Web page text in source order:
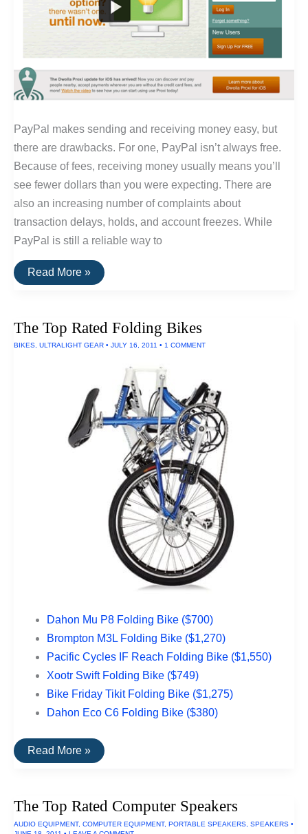
PayPal makes sending and receiving money easy, but
there are drawbacks. For one, PayPal isn’t always free.
Because of fees, receiving money usually means you’ll
see fewer dollars than you were expecting. There are
also an increasing number of complaints about
transaction delays, holds, and account freezes. While
PayPal is still a reliable way to
The
Best
Read More »
The Top Rated Folding Bikes
BIKES ULTRALIGHT GEAR • JULY 16, 2011 • 1 COMMENT
Dahon Mu P8 Folding Bike ($700)
Brompton M3L Folding Bike ($1,270)
Pacific Cycles IF Reach Folding Bike ($1,550)
Xootr Swift Folding Bike ($749)
Bike Friday Tikit Folding Bike ($1,275)
Dahon Eco C6 Folding Bike ($380)
The
Top
Read More »
The Top Rated Computer Speakers
AUDIO EQUIPMENT, COMPUTER EQUIPMENT, PORTABLE SPEAKERS SPEAKERS •